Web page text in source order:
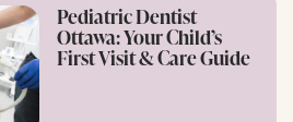
Pediatric Dentist
Ottawa: Your Child’s
First Visit & Care Guide